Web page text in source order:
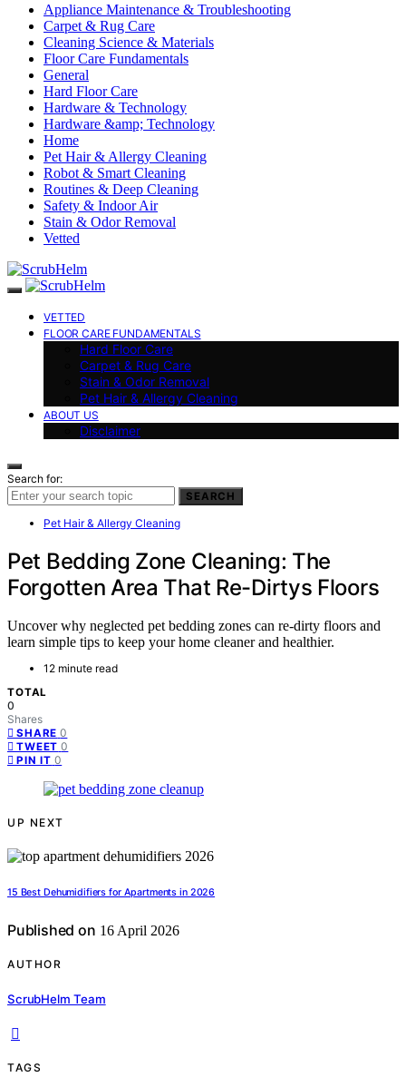
Appliance Maintenance & Troubleshooting
Carpet & Rug Care
Cleaning Science & Materials
Floor Care Fundamentals
General
Hard Floor Care
Hardware & Technology
Hardware &amp; Technology
Home
Pet Hair & Allergy Cleaning
Robot & Smart Cleaning
Routines & Deep Cleaning
Safety & Indoor Air
Stain & Odor Removal
Vetted
VETTED
FLOOR CARE FUNDAMENTALS
Hard Floor Care
Carpet & Rug Care
Stain & Odor Removal
Pet Hair & Allergy Cleaning
ABOUT US
Disclaimer
Search for:
SEARCH
Pet Hair & Allergy Cleaning
Pet Bedding Zone Cleaning: The
Forgotten Area That Re-Dirtys Floors
Uncover why neglected pet bedding zones can re-dirty floors and
learn simple tips to keep your home cleaner and healthier.
12 minute read
TOTAL
0
Shares
SHARE 0
TWEET 0
PIN IT 0
UP NEXT
15 Best Dehumidifiers for Apartments in 2026
Published on 16 April 2026
AUTHOR
ScrubHelm Team
TAGS